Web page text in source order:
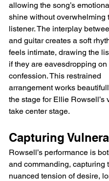
allowing the song’s
shine without overwhelming
listener. The interplay
and guitar creates a soft
feels intimate, drawing the
if they are eavesdropping
confession. This restrained
arrangement works
the stage for Ellie Rowsell’s
take center stage.
Capturing
Rowsell’s performance is
and commanding, capturing
nuanced tension of desire,